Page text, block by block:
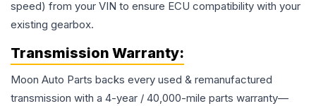
speed) from your VIN to ensure ECU compatibility with your
existing gearbox.
Transmission Warranty:
Moon Auto Parts backs every used & remanufactured
transmission with a 4-year / 40,000-mile parts warranty—